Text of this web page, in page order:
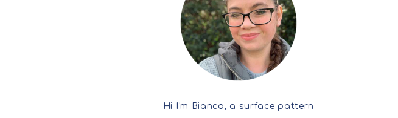
Hi I'm Bianca, a surface pattern